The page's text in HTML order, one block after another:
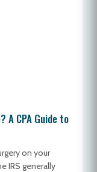
A CPA Guide to
on your
IRS generally